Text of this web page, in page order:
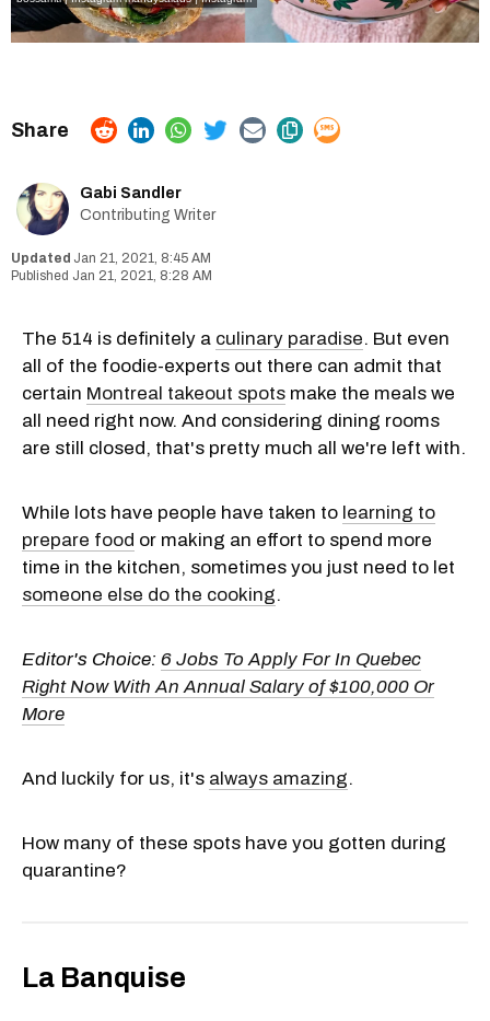
Gabi Sandler
Contributing Writer
Jan 21, 2021, 8:45 AM
Jan 21, 2021, 8:28 AM
The 514 is definitely a culinary paradise. But even
all of the foodie-experts out there can admit that
certain Montreal takeout spots make the meals we
all need right now. And considering dining rooms
are still closed, that's pretty much all we're left with.
While lots have people have taken to learning to
prepare food or making an effort to spend more
time in the kitchen, sometimes you just need to let
someone else do the cooking.
Editor's Choice: 6 Jobs To Apply For In Quebec
Right Now With An Annual Salary of $100,000 Or
More
And luckily for us, it's always amazing.
How many of these spots have you gotten during
quarantine?
La Banquise